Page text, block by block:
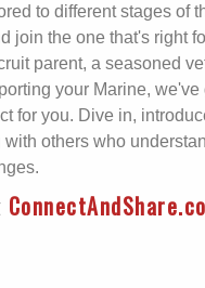
to different stages of
join the one that's right
parent, a seasoned
your Marine,
for you. Dive in,
with others who